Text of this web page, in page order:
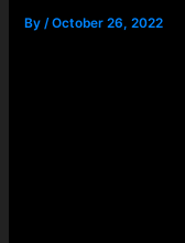
By/October 26, 2022